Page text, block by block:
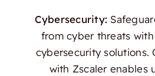
Cybersecurity:
from cyber threats
cybersecurity solutions.
with Zscaler enables